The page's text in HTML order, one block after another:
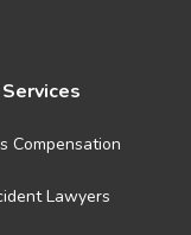
Compensation
Lawyers